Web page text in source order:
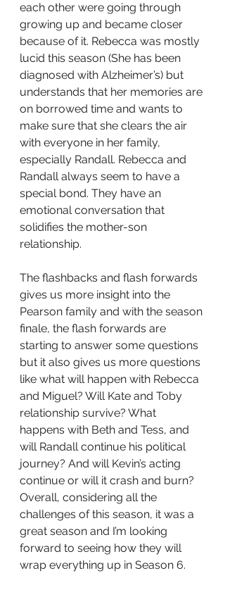
each other were going through
growing up and became closer
because of it. Rebecca was mostly
lucid this season (She has been
diagnosed with Alzheimer’s) but
understands that her memories are
on borrowed time and wants to
make sure that she clears the air
with everyone in her family,
especially Randall. Rebecca and
Randall always seem to have a
special bond. They have an
emotional conversation that
solidifies the mother-son
relationship.
The flashbacks and flash forwards
gives us more insight into the
Pearson family and with the season
finale, the flash forwards are
starting to answer some questions
but it also gives us more questions
like what will happen with Rebecca
and Miguel? Will Kate and Toby
relationship survive? What
happens with Beth and Tess, and
will Randall continue his political
journey? And will Kevin’s acting
continue or will it crash and burn?
Overall, considering all the
challenges of this season, it was a
great season and I’m looking
forward to seeing how they will
wrap everything up in Season 6.